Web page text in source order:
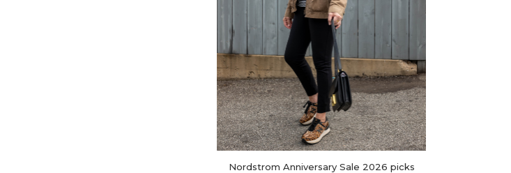
Nordstrom Anniversary Sale 2026 picks